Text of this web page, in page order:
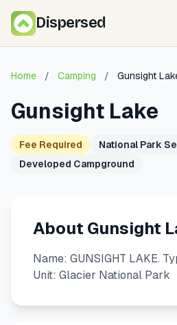
Dispersed
Home / Camping / Gunsight
Gunsight Lake
Fee Required
National Park
Developed Campground
About Gunsight
Name: GUNSIGHT LAKE.
Unit: Glacier National Park